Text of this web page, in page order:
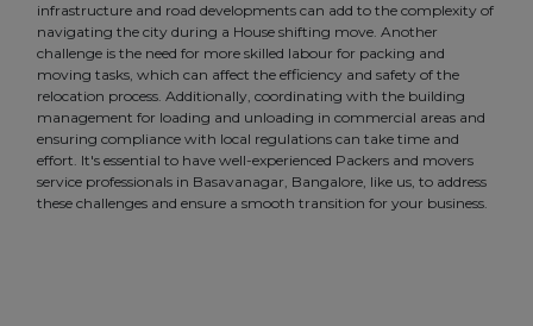
infrastructure and road developments can add to the complexity of
navigating the city during a House shifting move. Another
challenge is the need for more skilled labour for packing and
moving tasks, which can affect the efficiency and safety of the
relocation process. Additionally, coordinating with the building
management for loading and unloading in commercial areas and
ensuring compliance with local regulations can take time and
effort. It's essential to have well-experienced Packers and movers
service professionals in Basavanagar, Bangalore, like us, to address
these challenges and ensure a smooth transition for your business.